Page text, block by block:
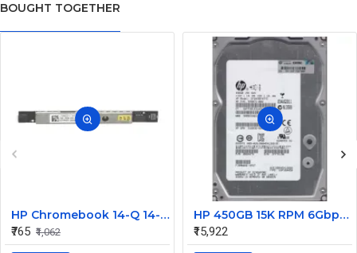
BOUGHT TOGETHER
HP Chromebook 14-Q 14-Q020nr Internal WebCam
₹765 ₹1,062
HP 450GB 15K RPM 6Gbps 3.5 Inch SAS Hard Disk 0B24474 533871-002 635329-001 583717-001
₹15,922